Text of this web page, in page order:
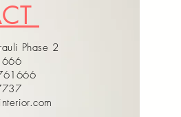
Phase 2